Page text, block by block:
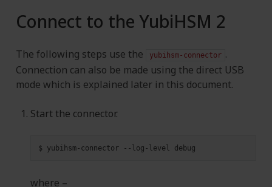
Connect to the YubiHSM 2
The following steps use the yubihsm-connector .
Connection can also be made using the direct USB
mode which is explained later in this document.
Start the connector.
$ yubihsm-connector --log-level
where –